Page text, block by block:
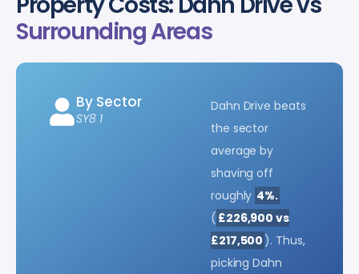
Surrounding Areas
By Sector
SY8 1
Dahn Drive beats
the sector
average by
shaving off
roughly 4%.
( £226,900 vs
£217,500 ). Thus,
picking Dahn